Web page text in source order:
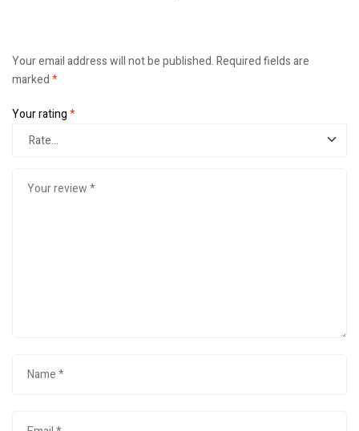
Your email address will not be published.Required fields are
marked*
Your rating*